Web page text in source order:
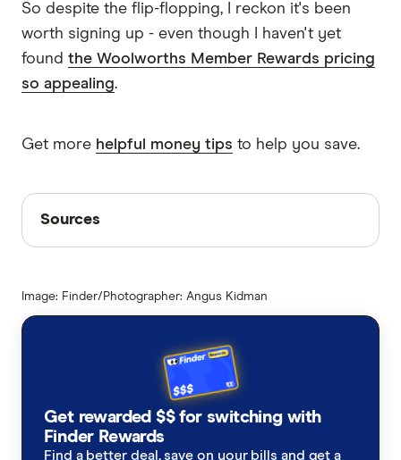
So despite the flip-flopping, I reckon it's been
worth signing up - even though I haven't yet
found the Woolworths Member Rewards pricing
so appealing.
Get more helpful money tips to help you save.
Sources
Sources
with other experts to ensure you're getting
in line with oureditorial guidelines
Woolworths Everyday Extra email 30 October
2023
Image: Finder/Photographer: Angus Kidman
Get rewarded $$ for switching with
Finder Rewards
Find a better deal, save on your bills and get a